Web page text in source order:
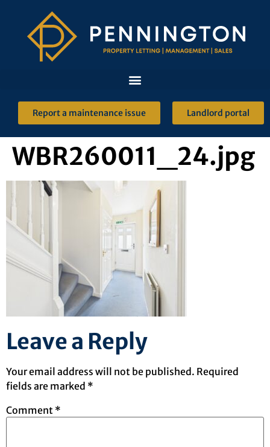
Report a maintenance issue Landlord portal
WBR260011_24.jpg
Leave a Reply
Your email address will not be published. Required
fields are marked *
Comment *